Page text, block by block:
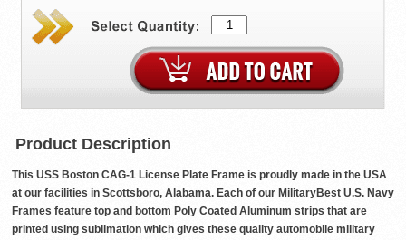
Product Description
This USS Boston CAG-1 License Plate Frame is proudly made in the USA
at our facilities in Scottsboro, Alabama. Each of our MilitaryBest U.S. Navy
Frames feature top and bottom Poly Coated Aluminum strips that are
printed using sublimation which gives these quality automobile military